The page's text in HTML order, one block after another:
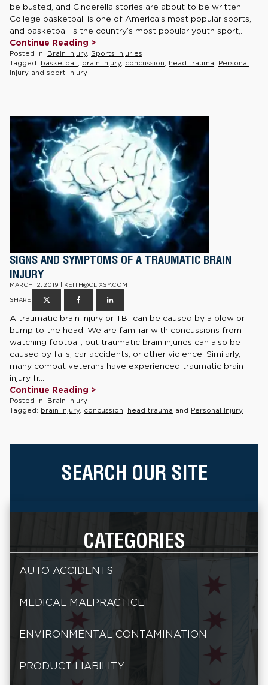
be busted, and Cinderella stories are about to be written.
College basketball is one of America’s most popular sports,
and basketball is the country’s most popular youth sport,...
Continue Reading >
Posted in: Brain Injury, Sports Injuries
Tagged: basketball brain injury, concussion head trauma
Personal
Injury and sport injury
SIGNS AND SYMPTOMS OF A TRAUMATIC BRAIN
INJURY
MARCH 12, 2019 | KEITH@CLIXSY.COM
SHARE
A traumatic brain injury or TBI can be caused by a blow or
bump to the head. We are familiar with concussions from
watching football, but traumatic brain injuries can also be
caused by falls, car accidents, or other violence. Similarly,
many combat veterans have experienced traumatic brain
injury fr...
Continue Reading >
Posted in: Brain Injury
Tagged: brain injury, concussion, head trauma and Personal Injury
SEARCH OUR SITE
CATEGORIES
AUTO ACCIDENTS
MEDICAL MALPRACTICE
ENVIRONMENTAL CONTAMINATION
PRODUCT LIABILITY